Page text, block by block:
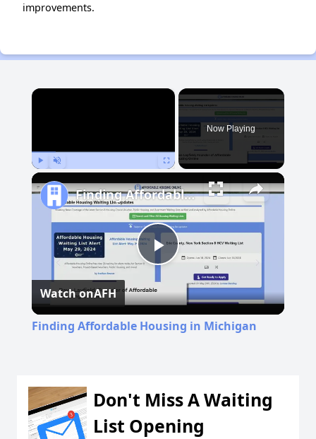
improvements.
×
Now Playing
Play
Video
Finding Affordable Housing in Michigan
Watch onAFH
Finding Affordable Housing in Michigan
Don't Miss A Waiting
List Opening